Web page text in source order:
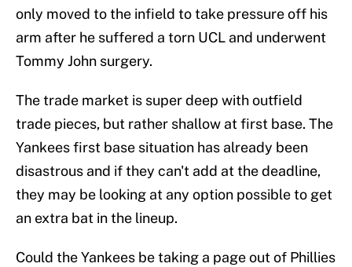
only moved to the infield to take pressure off his
arm after he suffered a torn UCL and underwent
Tommy John surgery.
The trade market is super deep with outfield
trade pieces, but rather shallow at first base. The
Yankees first base situation has already been
disastrous and if they can't add at the deadline,
they may be looking at any option possible to get
an extra bat in the lineup.
Could the Yankees be taking a page out of Phillies